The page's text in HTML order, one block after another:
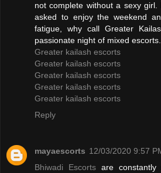
not complete without a sexy
asked to enjoy the weekend
fatigue, why call Greater
passionate night of mixed escorts.
Greater kailash escorts
Greater kailash escorts
Greater kailash escorts
Greater kailash escorts
Greater kailash escorts
Reply
mayaescorts 12/03/2020 9:57
Bhiwadi Escortsare constantly